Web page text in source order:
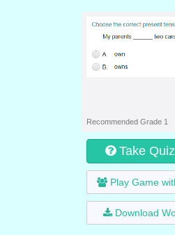
Recommended Grade 1
Take
Play Game
Download